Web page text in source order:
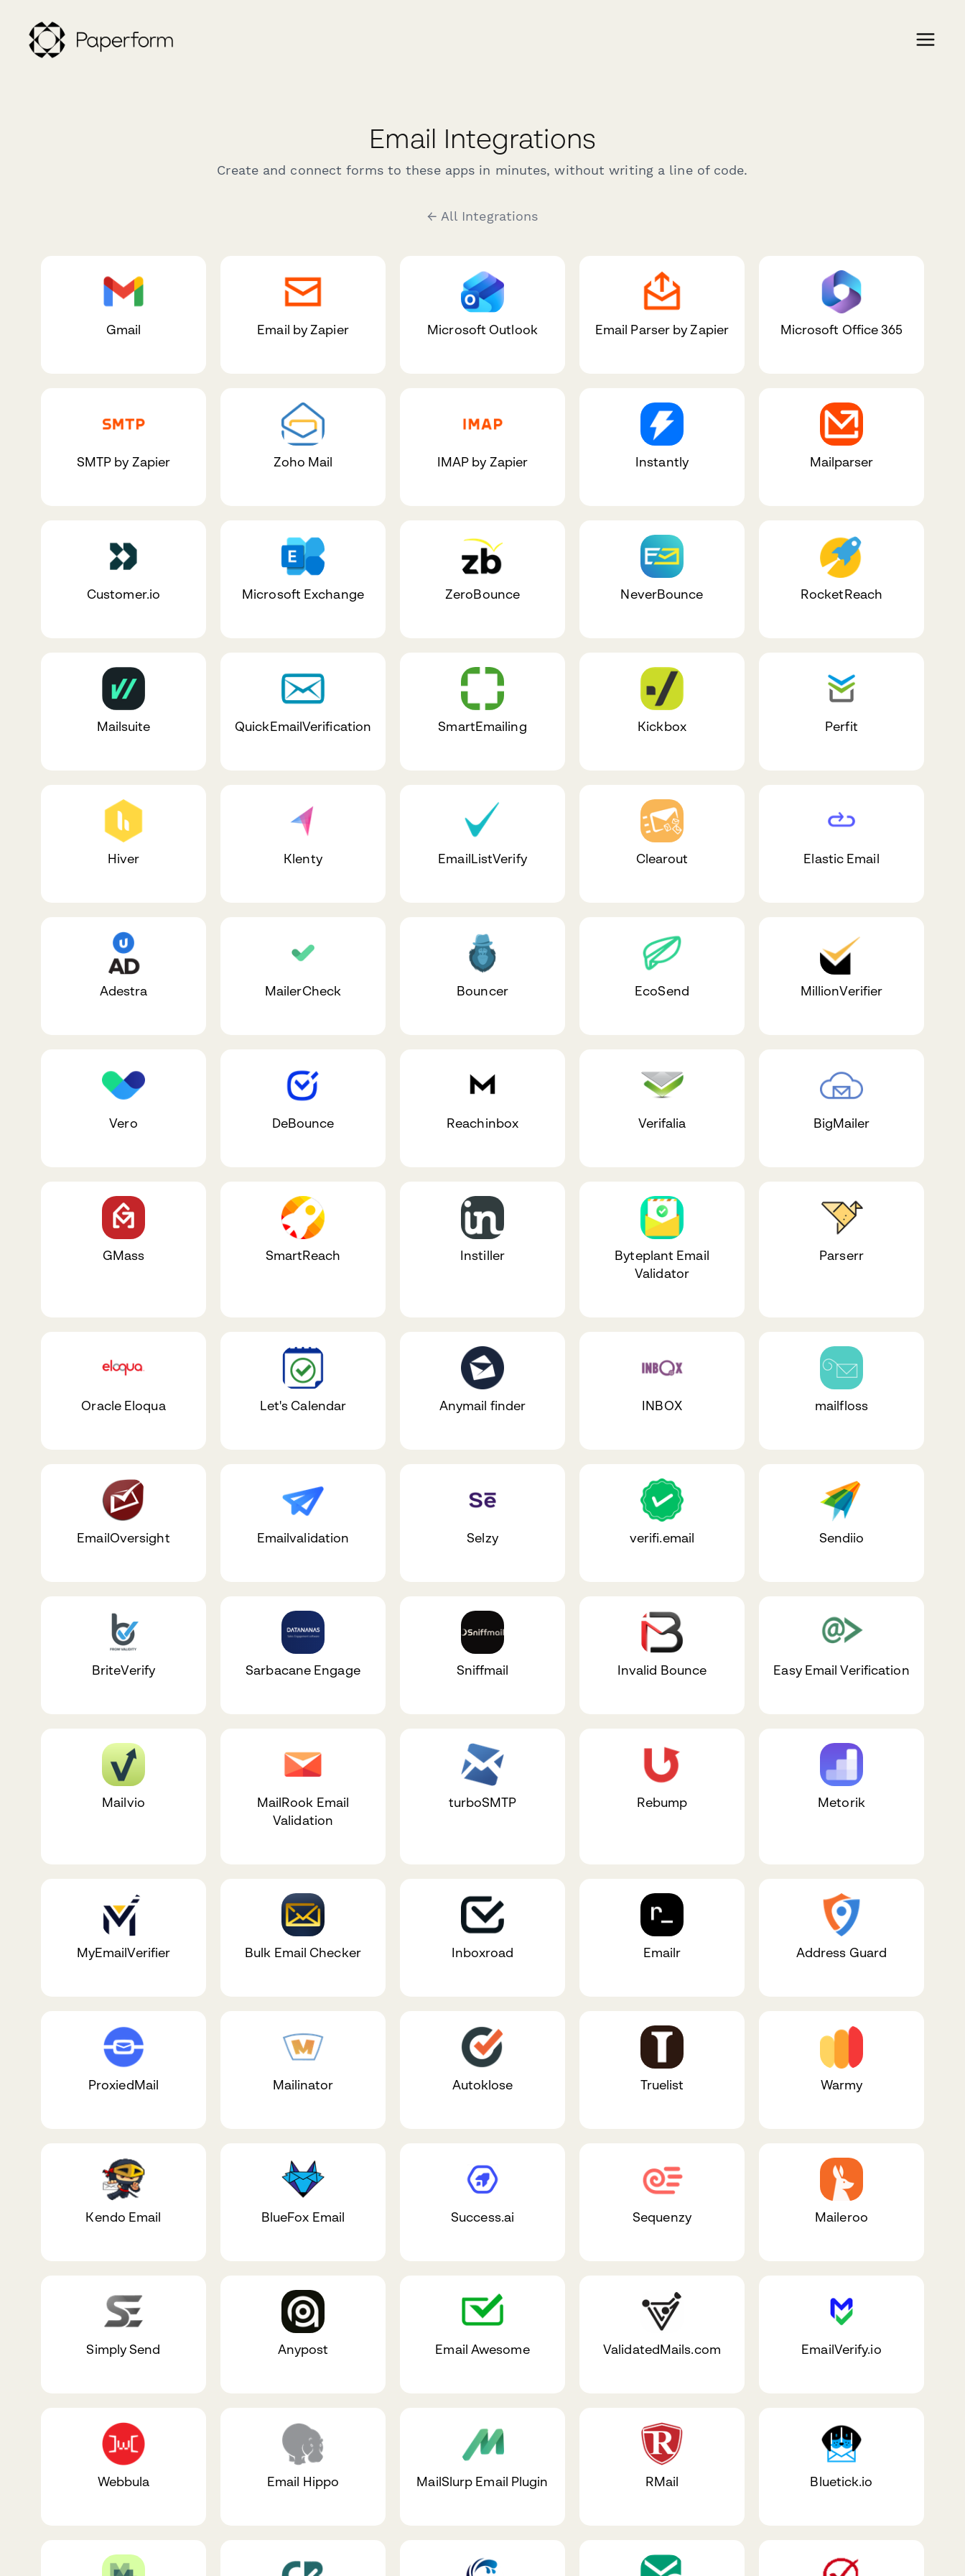
Email Integrations
Create and connect forms to these apps in minutes, without writing a line of code.
← All Integrations
Gmail Email by Zapier Microsoft Outlook Email Parser by Zapier Microsoft Office 365
SMTP by Zapier Zoho Mail IMAP by Zapier Instantly Mailparser
Customer.io Microsoft Exchange ZeroBounce NeverBounce RocketReach
Mailsuite QuickEmailVerification SmartEmailing Kickbox Perfit
Hiver Klenty EmailListVerify Clearout Elastic Email
Adestra MailerCheck Bouncer EcoSend MillionVerifier
Vero DeBounce Reachinbox Verifalia BigMailer
GMass SmartReach Instiller
Byteplant Email
Validator
Parserr
Oracle Eloqua Let's Calendar Anymail finder INBOX mailfloss
EmailOversight Emailvalidation Selzy verifi.email Sendiio
BriteVerify Sarbacane Engage Sniffmail Invalid Bounce Easy Email Verification
Mailvio
MailRook Email
Validation
turboSMTP Rebump Metorik
MyEmailVerifier Bulk Email Checker Inboxroad Emailr Address Guard
ProxiedMail Mailinator Autoklose Truelist Warmy
Kendo Email BlueFox Email Success.ai Sequenzy Maileroo
Simply Send Anypost Email Awesome ValidatedMails.com EmailVerify.io
Webbula Email Hippo MailSlurp Email Plugin RMail Bluetick.io